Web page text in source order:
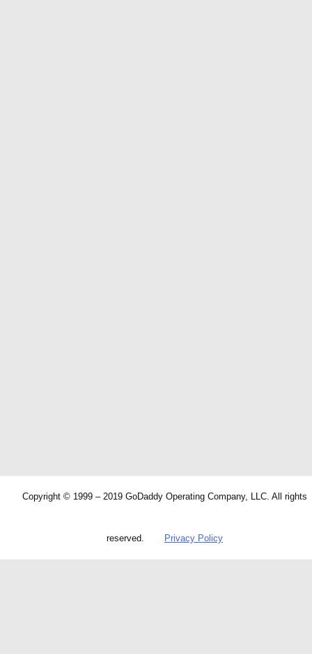
Copyright © 1999 – 2019 GoDaddy Operating Company, LLC. All rights
reserved. Privacy Policy